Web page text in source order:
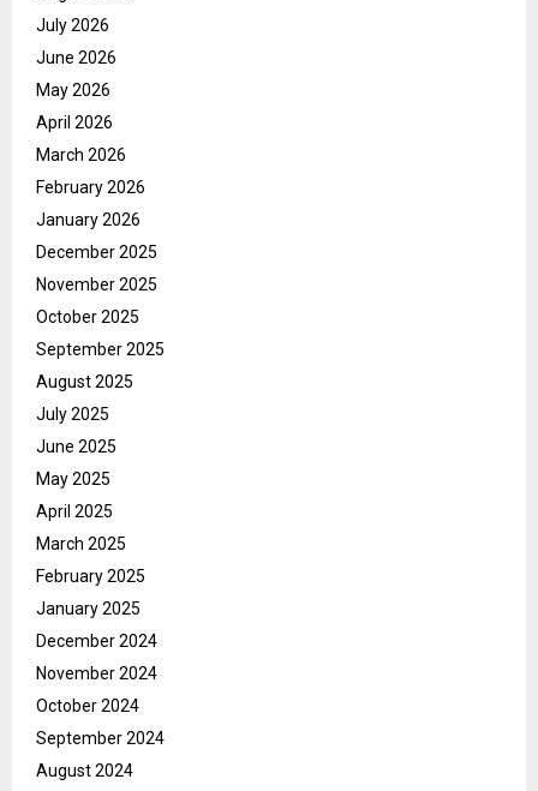
July 2026
June 2026
May 2026
April 2026
March 2026
February 2026
January 2026
December 2025
November 2025
October 2025
September 2025
August 2025
July 2025
June 2025
May 2025
April 2025
March 2025
February 2025
January 2025
December 2024
November 2024
October 2024
September 2024
August 2024